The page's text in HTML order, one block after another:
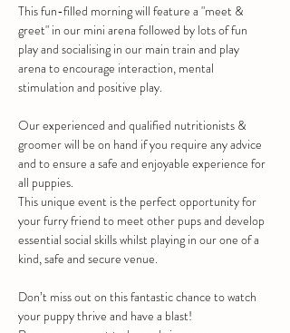
This fun-filled morning will feature a "meet &
greet" in our mini arena followed by lots of fun
play and socialising in our main train and play
arena to encourage interaction, mental
stimulation and positive play.
Our experienced and qualified nutritionists &
groomer will be on hand if you require any advice
and to ensure a safe and enjoyable experience for
all puppies.
This unique event is the perfect opportunity for
your furry friend to meet other pups and develop
essential social skills whilst playing in our one of a
kind, safe and secure venue.
Don’t miss out on this fantastic chance to watch
your puppy thrive and have a blast!